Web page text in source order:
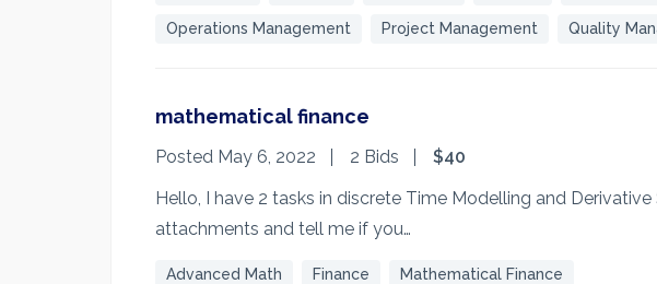
Operations Management Project Management Quality
mathematical finance
Posted May 6, 2022 2 Bids
$40
Hello, I have 2 tasks in discrete Time Modelling and
attachments and tell me if you…
Advanced Math Finance Mathematical Finance